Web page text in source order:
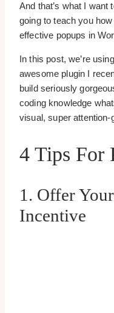
And that’s what I want
going to teach you
effective popups in
In this post, we’re
awesome plugin I
build seriously
coding knowledge
visual, super
4 Tips For
1. Offer
Incentive